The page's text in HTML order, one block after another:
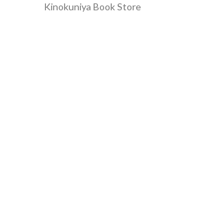
Kinokuniya Book Store